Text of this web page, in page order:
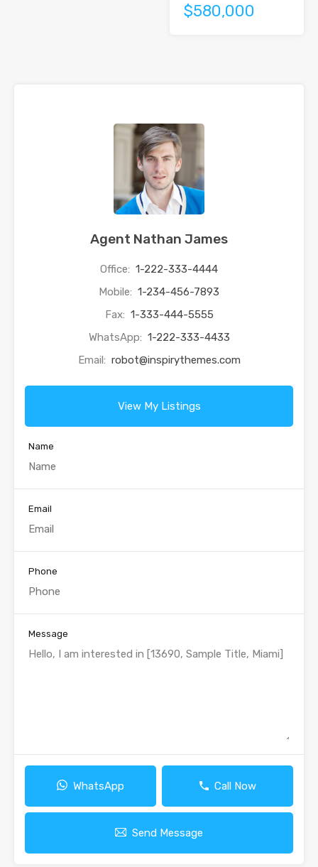
$580,000
Agent Nathan James
Office: 1-222-333-4444
Mobile: 1-234-456-7893
Fax: 1-333-444-5555
WhatsApp: 1-222-333-4433
Email: robot@inspirythemes.com
View My Listings
Name
Email
Phone
Message
WhatsApp Call Now
Send Message